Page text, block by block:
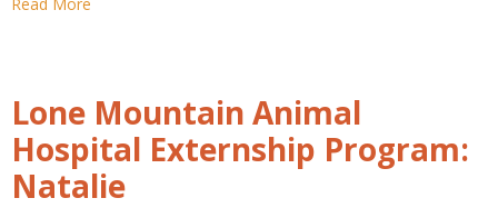
Lone Mountain Animal
Hospital Externship Program:
Natalie